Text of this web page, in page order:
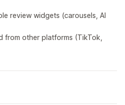
review widgets (carousels, AI
from other platforms (TikTok,